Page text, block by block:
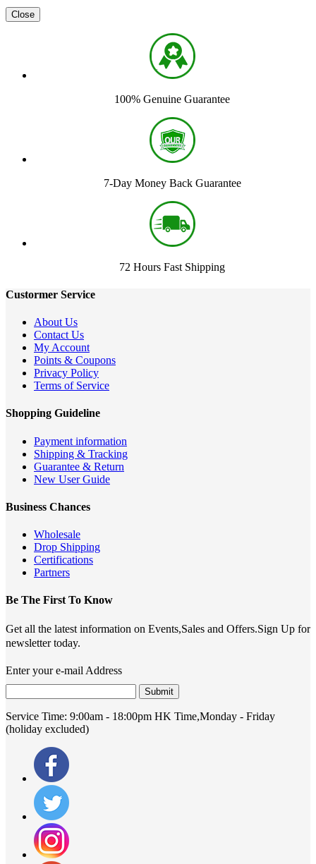
Close
100% Genuine Guarantee
7-Day Money Back Guarantee
72 Hours Fast Shipping
Custormer Service
About Us
Contact Us
My Account
Points & Coupons
Privacy Policy
Terms of Service
Shopping Guideline
Payment information
Shipping & Tracking
Guarantee & Return
New User Guide
Business Chances
Wholesale
Drop Shipping
Certifications
Partners
Be The First To Know
Get all the latest information on Events,Sales and Offers.Sign Up for
newsletter today.
Enter your e-mail Address
Submit
Service Time: 9:00am - 18:00pm HK Time,Monday - Friday
(holiday excluded)